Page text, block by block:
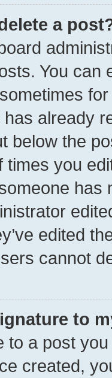
a
You can
already
below the
times you
has
edited
cannot
to
to a post
created,